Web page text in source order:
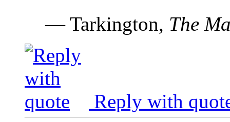
— Tarkington, The
Reply with